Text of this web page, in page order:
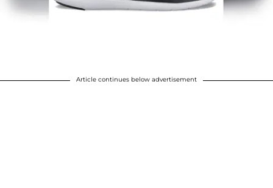
Article continues below advertisement